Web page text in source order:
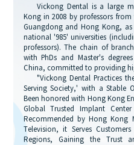
Vickong Dental is a large
Kong in 2008 by professors
Guangdong and Hong Kong,
national '985' universities
professors). The chain of
with PhDs and Master's
China, committed to providing
"Vickong Dental Practices
Serving Society,' with a Stable
Been honored with Hong Kong
Global Trusted Implant
Recommended by Hong Kong
Television, it Serves
Regions, Gaining the Trust